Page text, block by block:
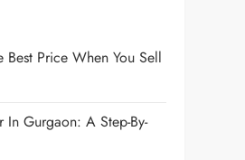
Best Price When You Sell
In Gurgaon: A Step-By-